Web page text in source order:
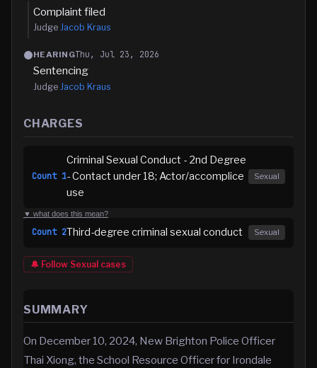
Complaint filed
Judge Jacob Kraus
HEARINGThu, Jul 23, 2026
Sentencing
Judge Jacob Kraus
CHARGES
Count 1
Criminal Sexual Conduct - 2nd Degree
- Contact under 18; Actor/accomplice
use
Sexual
▼ what does this mean?
Count 2Third-degree criminal sexual conduct Sexual
🔔 Follow Sexual cases
SUMMARY
On December 10, 2024, New Brighton Police Officer
Thai Xiong, the School Resource Officer for Irondale